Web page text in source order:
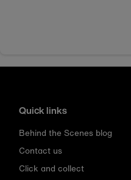
Quick links
Behind the Scenes blog
Contact us
Click and collect